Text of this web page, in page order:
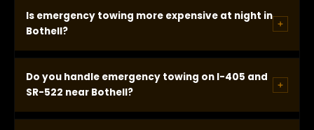
minutes of dispatch. Emergency calls receive
ETA on every call and our drivers consistently arrive
at or ahead of that time.
Is emergency towing more expensive at night in
Bothell?
every holiday. No after-hours surcharge, no
quoted before dispatch is the price you pay.
Do you handle emergency towing on I-405 and
SR-522 near Bothell?